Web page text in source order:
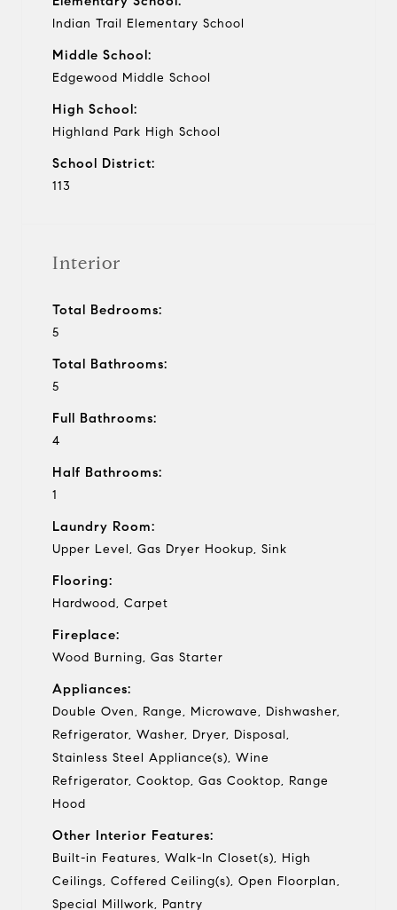
Indian Trail Elementary School
Middle School:
Edgewood Middle School
High School:
Highland Park High School
School District:
113
Interior
Total Bedrooms:
5
Total Bathrooms:
5
Full Bathrooms:
4
Half Bathrooms:
1
Laundry Room:
Upper Level, Gas Dryer Hookup, Sink
Flooring:
Hardwood, Carpet
Fireplace:
Wood Burning, Gas Starter
Appliances:
Double Oven, Range, Microwave, Dishwasher,
Refrigerator, Washer, Dryer, Disposal,
Stainless Steel Appliance(s), Wine
Refrigerator, Cooktop, Gas Cooktop, Range
Hood
Other Interior Features:
Built-in Features, Walk-In Closet(s), High
Ceilings, Coffered Ceiling(s), Open Floorplan,
Special Millwork, Pantry